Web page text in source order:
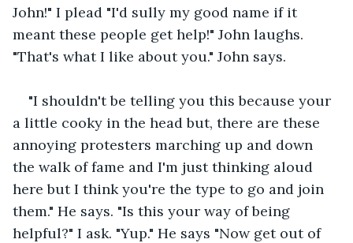
John!" I plead "I'd sully my good name if it
meant these people get help!" John laughs.
"That's what I like about you." John says.
"I shouldn't be telling you this because your
a little cooky in the head but, there are these
annoying protesters marching up and down
the walk of fame and I'm just thinking aloud
here but I think you're the type to go and join
them." He says. "Is this your way of being
helpful?" I ask. "Yup." He says "Now get out of